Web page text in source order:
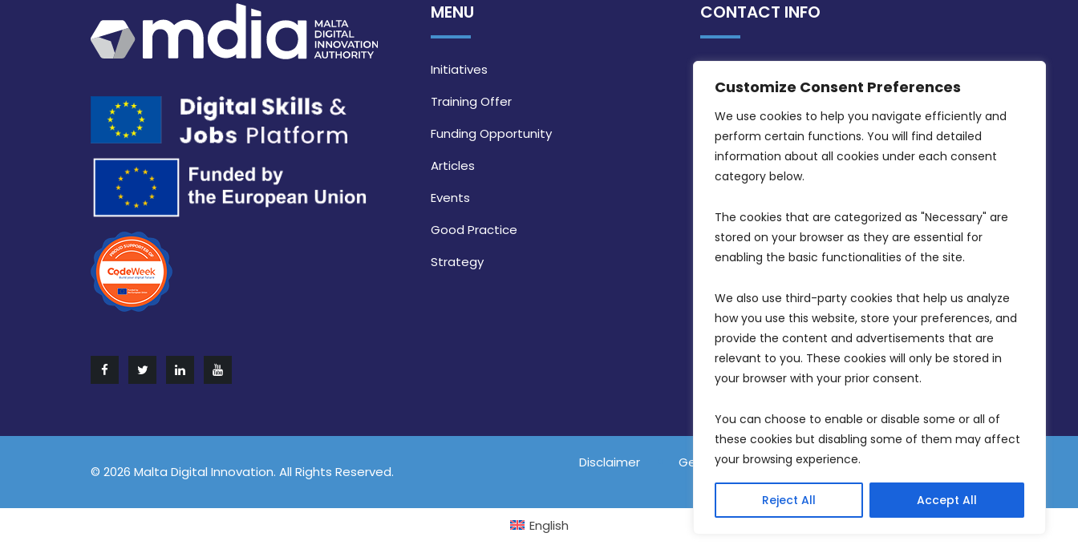
Customize Consent Preferences
We use cookies to help you navigate efficiently and
perform certain functions. You will find detailed
information about all cookies under each consent
category below.
The cookies that are categorized as "Necessary" are
stored on your browser as they are essential for
enabling the basic functionalities of the site.
We also use third-party cookies that help us analyze
how you use this website, store your preferences, and
provide the content and advertisements that are
relevant to you. These cookies will only be stored in
your browser with your prior consent.
You can choose to enable or disable some or all of
these cookies but disabling some of them may affect
your browsing experience.
Reject All Accept All
MENU
Initiatives
Training Offer
Funding Opportunity
Articles
Events
Good Practice
Strategy
CONTACT INFO
Intornjatur, Zone 3, Central Business
District, Birkirkara, CBD 3050
(356) 21 828 800
info@mdia.gov.mt
Disclaimer Gender Equality Plan
Data Protection Policy
Freedom of Information
© 2026 Malta Digital Innovation. All Rights Reserved.
English